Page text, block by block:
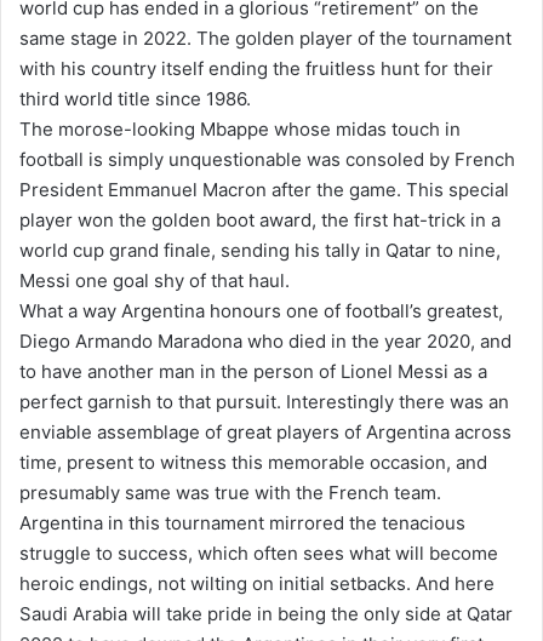
world cup has ended in a glorious “retirement” on the
same stage in 2022. The golden player of the tournament
with his country itself ending the fruitless hunt for their
third world title since 1986.
The morose-looking Mbappe whose midas touch in
football is simply unquestionable was consoled by French
President Emmanuel Macron after the game. This special
player won the golden boot award, the first hat-trick in a
world cup grand finale, sending his tally in Qatar to nine,
Messi one goal shy of that haul.
What a way Argentina honours one of football’s greatest,
Diego Armando Maradona who died in the year 2020, and
to have another man in the person of Lionel Messi as a
perfect garnish to that pursuit. Interestingly there was an
enviable assemblage of great players of Argentina across
time, present to witness this memorable occasion, and
presumably same was true with the French team.
Argentina in this tournament mirrored the tenacious
struggle to success, which often sees what will become
heroic endings, not wilting on initial setbacks. And here
Saudi Arabia will take pride in being the only side at Qatar